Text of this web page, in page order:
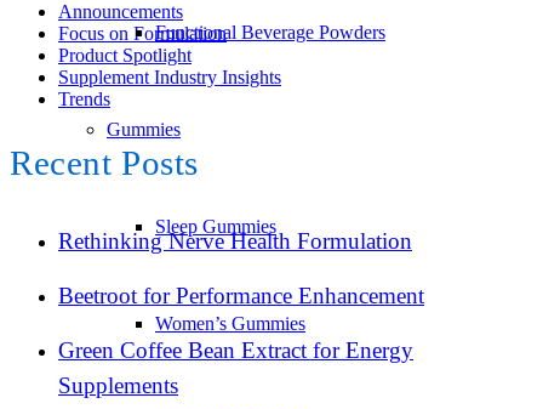
Functional Beverage Powders
Gummies
Sleep Gummies
Women’s Gummies
Announcements
Focus on Formulation
Product Spotlight
Supplement Industry Insights
Trends
Recent Posts
Rethinking Nerve Health Formulation
Beetroot for Performance Enhancement
Green Coffee Bean Extract for Energy
Supplements